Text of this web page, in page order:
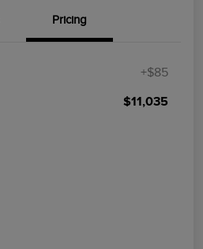
Pricing
+$85
$11,035